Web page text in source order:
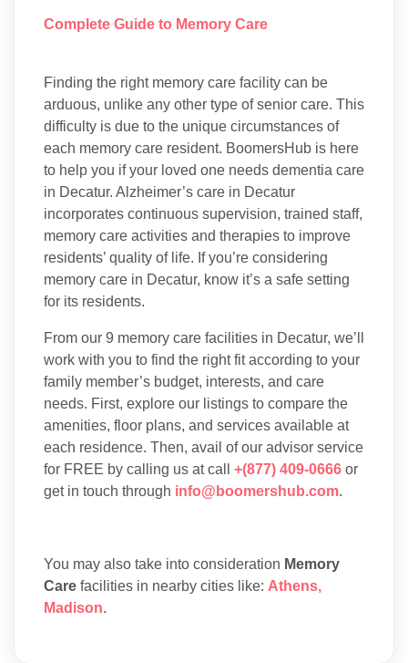
Complete Guide to Memory Care
Finding the right memory care facility can be
arduous, unlike any other type of senior care. This
difficulty is due to the unique circumstances of
each memory care resident. BoomersHub is here
to help you if your loved one needs dementia care
in Decatur. Alzheimer’s care in Decatur
incorporates continuous supervision, trained staff,
memory care activities and therapies to improve
residents’ quality of life. If you’re considering
memory care in Decatur, know it’s a safe setting
for its residents.
From our 9 memory care facilities in Decatur, we’ll
work with you to find the right fit according to your
family member’s budget, interests, and care
needs. First, explore our listings to compare the
amenities, floor plans, and services available at
each residence. Then, avail of our advisor service
for FREE by calling us at call +(877) 409-0666 or
get in touch through info@boomershub.com.
You may also take into consideration Memory
Care facilities in nearby cities like: Athens,
Madison.